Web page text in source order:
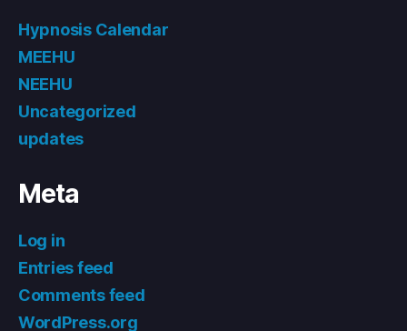
Hypnosis Calendar
MEEHU
NEEHU
Uncategorized
updates
Meta
Log in
Entries feed
Comments feed
WordPress.org